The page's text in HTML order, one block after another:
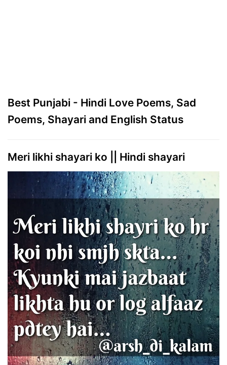
Best Punjabi - Hindi Love Poems, Sad
Poems, Shayari and English Status
Meri likhi shayari ko || Hindi shayari